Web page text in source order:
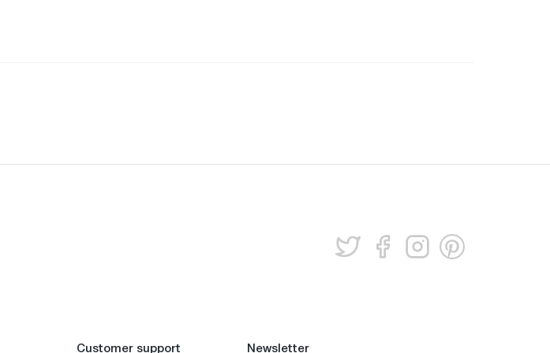
Newsletter
Customer support